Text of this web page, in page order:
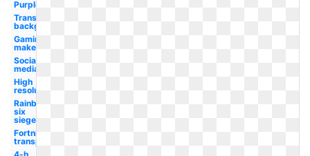
Purple
Transparent
background
Gaming
maker
Social
media
High
resolution
Rainbow
six
siege
Fortnite
transparent